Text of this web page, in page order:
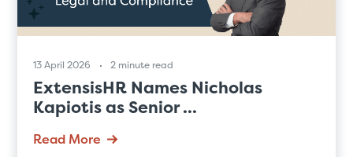
13 April 2026 2 minute read
ExtensisHR Names Nicholas
Kapiotis as Senior ...
Read More